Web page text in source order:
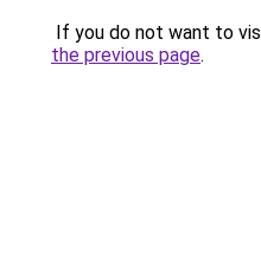
If you do not want to
the previous page.